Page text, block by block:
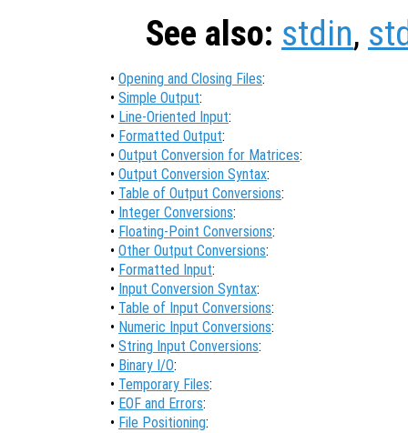
See also: stdin,
• Opening and Closing Files:
• Simple Output:
• Line-Oriented Input:
• Formatted Output:
• Output Conversion for Matrices:
• Output Conversion Syntax:
• Table of Output Conversions:
• Integer Conversions:
• Floating-Point Conversions:
• Other Output Conversions:
• Formatted Input:
• Input Conversion Syntax:
• Table of Input Conversions:
• Numeric Input Conversions:
• String Input Conversions:
• Binary I/O:
• Temporary Files:
• EOF and Errors:
• File Positioning: